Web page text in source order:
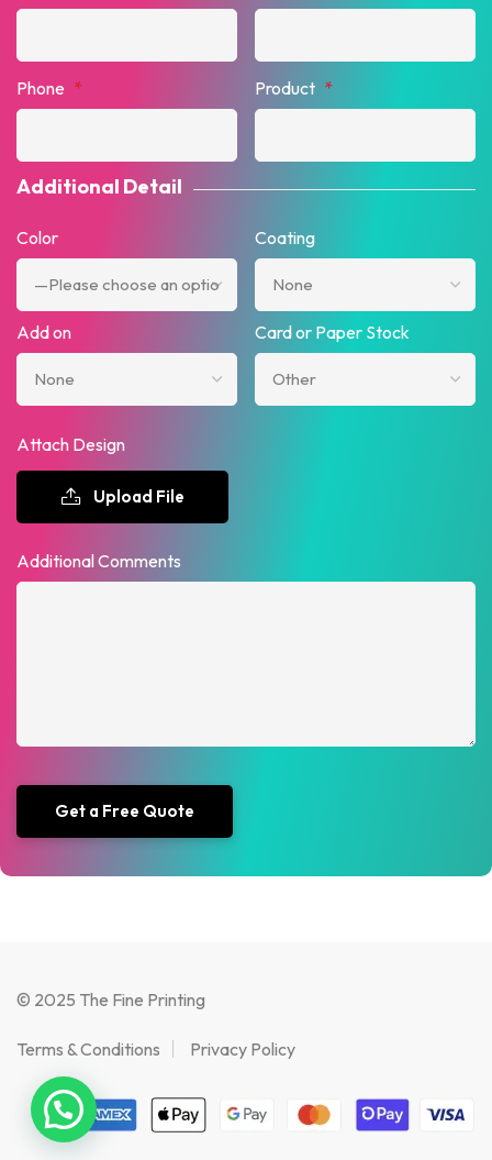
Phone * Product *
Additional Detail
Color Coating
Add on Card or Paper Stock
Attach Design
Upload File
Additional Comments
© 2025 The Fine Printing
Terms & Conditions Privacy Policy